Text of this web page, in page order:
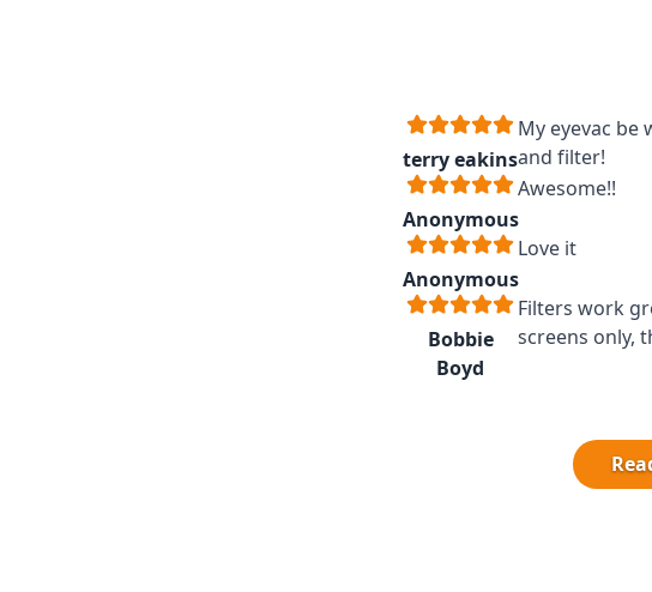
terry eakins
My eyevac be
and filter!
Anonymous
Awesome!!
Anonymous
Love it
Bobbie
Boyd
Filters work
screens only,